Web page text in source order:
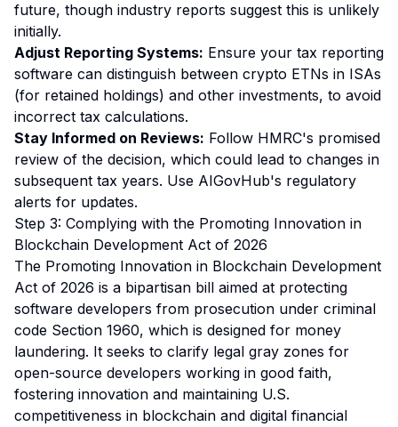
future, though industry reports suggest this is unlikely
initially.
Adjust Reporting Systems: Ensure your tax reporting
software can distinguish between crypto ETNs in ISAs
(for retained holdings) and other investments, to avoid
incorrect tax calculations.
Stay Informed on Reviews: Follow HMRC's promised
review of the decision, which could lead to changes in
subsequent tax years. Use AIGovHub's regulatory
alerts for updates.
Step 3: Complying with the Promoting Innovation in
Blockchain Development Act of 2026
The Promoting Innovation in Blockchain Development
Act of 2026 is a bipartisan bill aimed at protecting
software developers from prosecution under criminal
code Section 1960, which is designed for money
laundering. It seeks to clarify legal gray zones for
open-source developers working in good faith,
fostering innovation and maintaining U.S.
competitiveness in blockchain and digital financial